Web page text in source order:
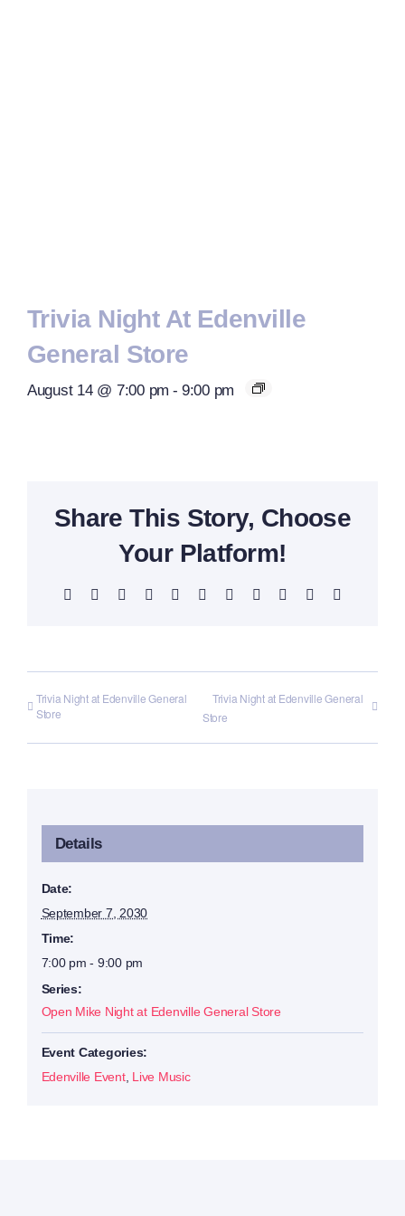
Trivia Night At Edenville
General Store
August 14 @ 7:00 pm - 9:00 pm
Share This Story, Choose
Your Platform!
Facebook Reddit LinkedInWhatsAppTelegram
TumblrPinterest Xing
Trivia Night at Edenville General
Store
Trivia Night at Edenville General
Store
Details
Date:
September 7, 2030
Time:
7:00 pm - 9:00 pm
Series:
Open Mike Night at Edenville General Store
Event Categories:
Edenville Event, Live Music